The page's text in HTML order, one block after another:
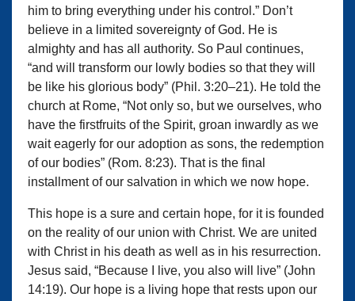
him to bring everything under his control.” Don’t
believe in a limited sovereignty of God. He is
almighty and has all authority. So Paul continues,
“and will transform our lowly bodies so that they will
be like his glorious body” (Phil. 3:20–21). He told the
church at Rome, “Not only so, but we ourselves, who
have the firstfruits of the Spirit, groan inwardly as we
wait eagerly for our adoption as sons, the redemption
of our bodies” (Rom. 8:23). That is the final
installment of our salvation in which we now hope.
This hope is a sure and certain hope, for it is founded
on the reality of our union with Christ. We are united
with Christ in his death as well as in his resurrection.
Jesus said, “Because I live, you also will live” (John
14:19). Our hope is a living hope that rests upon our